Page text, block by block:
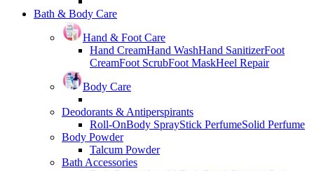
Bath & Body Care
Hand & Foot Care
Hand CreamHand WashHand SanitizerFoot
CreamFoot ScrubFoot MaskHeel Repair
Body Care
Deodorants & Antiperspirants
Roll-OnBody SprayStick PerfumeSolid Perfume
Body Powder
Talcum Powder
Bath Accessories